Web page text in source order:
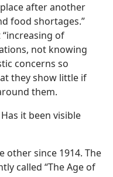
after another
food shortages.”
of
not knowing
concerns so
they show little if
them.
it been visible
other since 1914. The
called “The Age of